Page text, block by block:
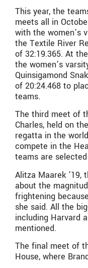
This year, the
meets all in
with the women’s
the Textile River
of 32:19.365. At
the women’s
Quinsigamond
of 20:24.468 to
teams.
The third meet of
Charles, held on
regatta in the
compete in the
teams are
Alitza Maarek ’19,
about the
frightening
she said. All the
including Harvard
mentioned.
The final meet of
House, where